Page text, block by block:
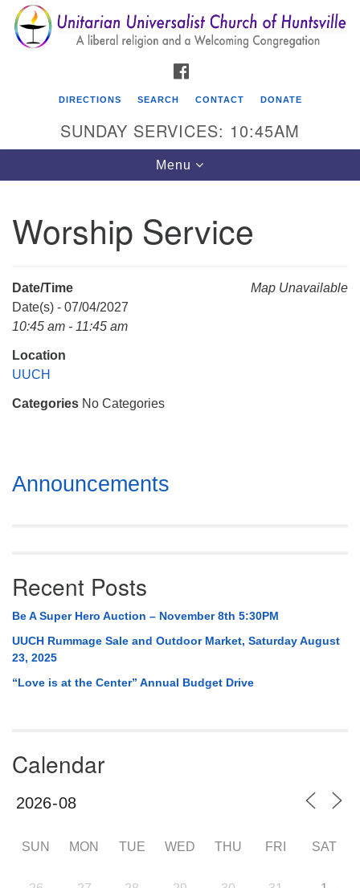
Search
for:
Search
Google
Map
Unitarian Universalist Church of Huntsville
Mail To:
Huntsville, AL 35814
DIRECTIONS SEARCH CONTACT DONATE
SUNDAY SERVICES: 10:45AM
Toggle
navigation
Menu
Worship Service
Map Unavailable
Date/Time
Date(s) - 07/04/2027
10:45 am - 11:45 am
Location
UUCH
Categories No Categories
Section
Navigation
Announcements
Recent Posts
Be A Super Hero Auction – November 8th 5:30PM
UUCH Rummage Sale and Outdoor Market, Saturday August
23, 2025
“Love is at the Center” Annual Budget Drive
Calendar
SUN MON TUE WED THU FRI SAT